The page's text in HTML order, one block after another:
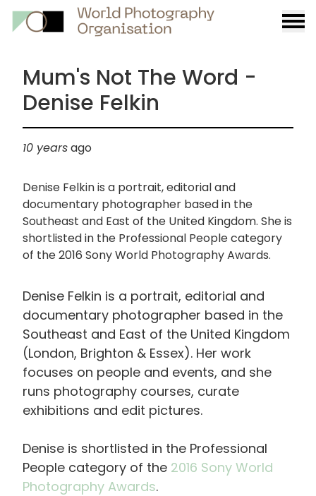
Mum's Not The Word -
Denise Felkin
10 yearsago
Denise Felkin is a portrait, editorial and
documentary photographer based in the
Southeast and East of the United Kingdom. She is
shortlisted in the Professional People category
of the 2016 Sony World Photography Awards.
Denise Felkin is a portrait, editorial and
documentary photographer based in the
Southeast and East of the United Kingdom
(London, Brighton & Essex). Her work
focuses on people and events, and she
runs photography courses, curate
exhibitions and edit pictures.
Denise is shortlisted in the Professional
People category of the 2016 Sony World
Photography Awards.